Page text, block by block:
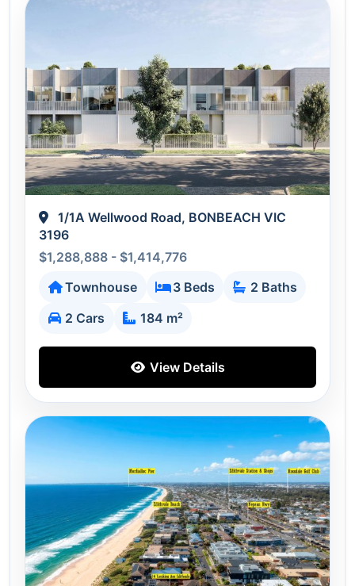
1/1A Wellwood Road, BONBEACH VIC
3196
$1,288,888 - $1,414,776
Townhouse
3 Beds
2 Baths
2 Cars
184 m²
View Details